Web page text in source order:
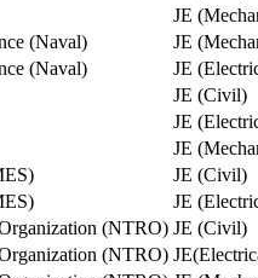
JE
(Naval)
JE
(Naval)
JE
JE (Civil)
JE
JE
JE (Civil)
JE
(NTRO) JE (Civil)
(NTRO)